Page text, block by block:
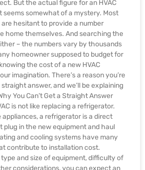
But the actual figure for an HVAC
seems somewhat of a mystery. Most
hesitant to provide a number
home themselves. And searching the
– the numbers vary by thousands
homeowner supposed to budget for
the cost of a new HVAC
imagination. There’s a reason you’re
answer, and we’ll be explaining
You Can’t Get a Straight Answer
is not like replacing a refrigerator.
a refrigerator is a direct
plug in the new equipment and haul
and cooling systems have many
contribute to installation cost.
and size of equipment, difficulty of
considerations, you can expect an